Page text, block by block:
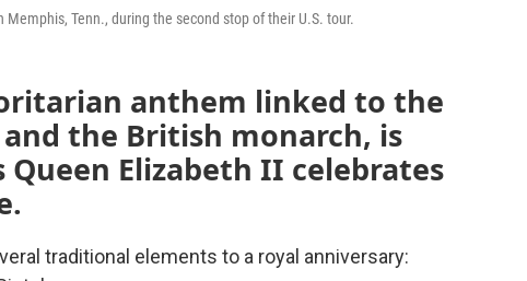
Tenn., during the second stop of their U.S. tour.
anthem linked to the
the British monarch, is
Queen Elizabeth II celebrates
traditional elements to a royal anniversary: